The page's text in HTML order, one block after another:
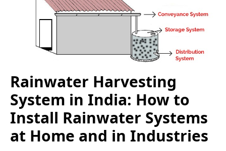
Rainwater Harvesting
System in India: How to
Install Rainwater Systems
at Home and in Industries